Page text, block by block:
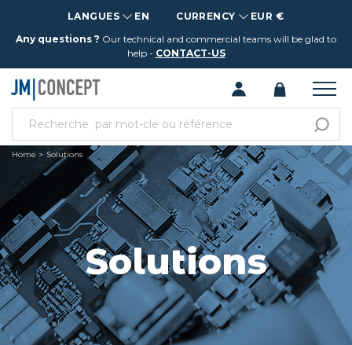
LANGUES EN CURRENCY
EUR €
Any questions ? Our technical and commercial teams will be glad to
help - CONTACT-US
Home Solutions
Solutions